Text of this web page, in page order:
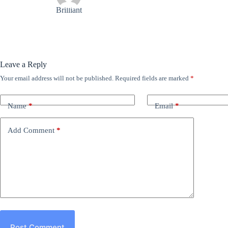
Brilliant
Leave a Reply
Your email address will not be published. Required fields are marked *
Name* Email*
Add Comment *